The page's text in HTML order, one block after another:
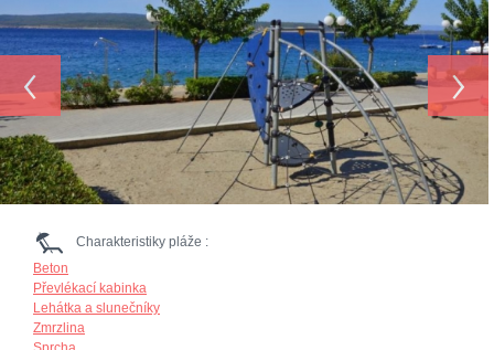
‹ ›
Charakteristiky pláže :
Beton
Převlékací kabinka
Lehátka a slunečníky
Zmrzlina